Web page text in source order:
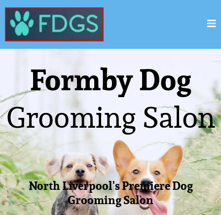
Formby Dog
Grooming Salon
North Liverpool's Premiere Dog
Grooming Salon